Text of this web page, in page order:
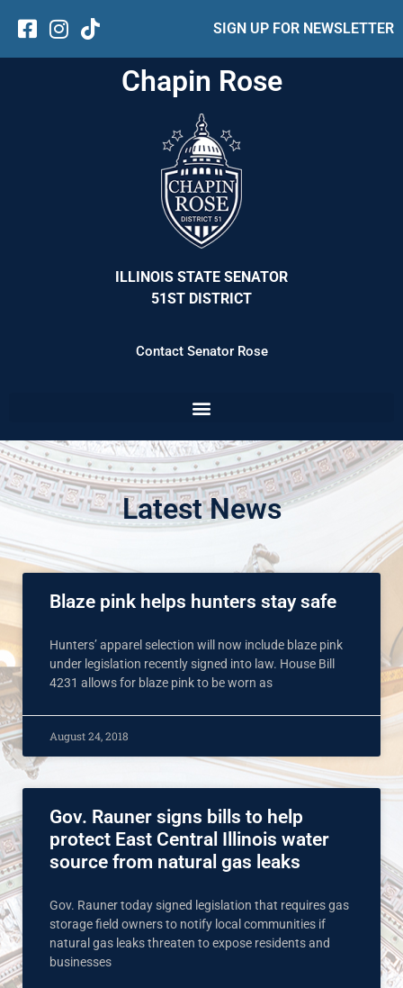
SIGN UP FOR NEWSLETTER
Chapin Rose
ILLINOIS STATE SENATOR
51ST DISTRICT
Contact Senator Rose
Latest News
Blaze pink helps hunters stay safe
Hunters’ apparel selection will now include blaze pink
under legislation recently signed into law. House Bill
4231 allows for blaze pink to be worn as
August 24, 2018
Gov. Rauner signs bills to help
protect East Central Illinois water
source from natural gas leaks
Gov. Rauner today signed legislation that requires gas
storage field owners to notify local communities if
natural gas leaks threaten to expose residents and
businesses